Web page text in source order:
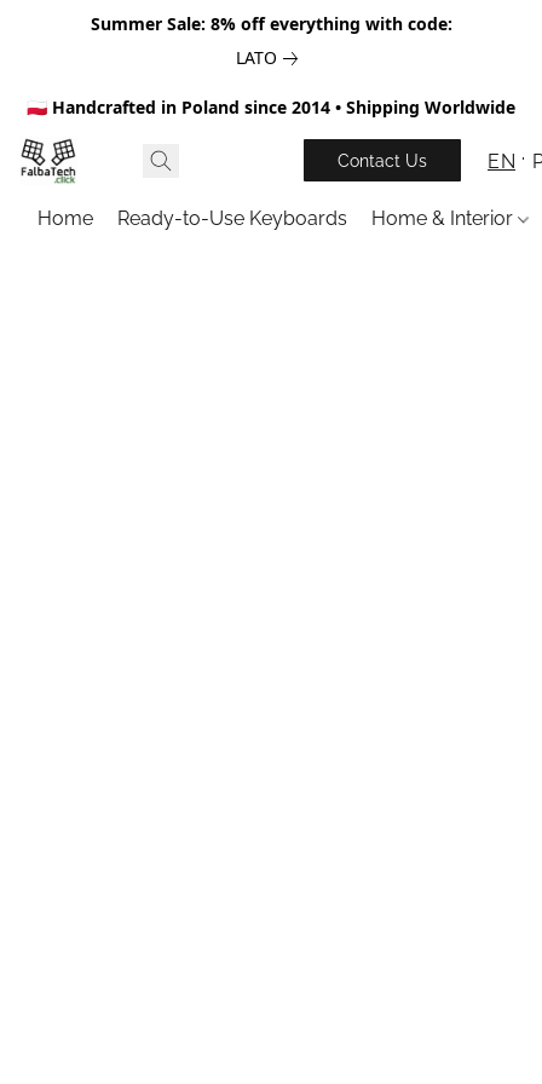
Summer Sale: 8% off everything with code:
LATO
🇵🇱 Handcrafted in Poland since 2014 • Shipping Worldwide
Contact Us EN
Home Ready-to-Use Keyboards Home & Interior